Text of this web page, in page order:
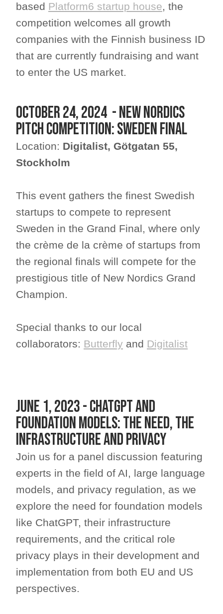
based Platform6 startup house, the
competition welcomes all growth
companies with the Finnish business ID
that are currently fundraising and want
to enter the US market.
October 24, 2024 - New Nordics
Pitch Competition: Sweden Final
Location: Digitalist, Götgatan 55,
Stockholm
This event gathers the finest Swedish
startups to compete to represent
Sweden in the Grand Final, where only
the crème de la crème of startups from
the regional finals will compete for the
prestigious title of New Nordics Grand
Champion.
Special thanks to our local
collaborators: Butterfly and Digitalist
JUNE 1, 2023 - ChatGPT and
foundation models: the need, the
infrastructure and privacy
Join us for a panel discussion featuring
experts in the field of AI, large language
models, and privacy regulation, as we
explore the need for foundation models
like ChatGPT, their infrastructure
requirements, and the critical role
privacy plays in their development and
implementation from both EU and US
perspectives.​​​​​​​